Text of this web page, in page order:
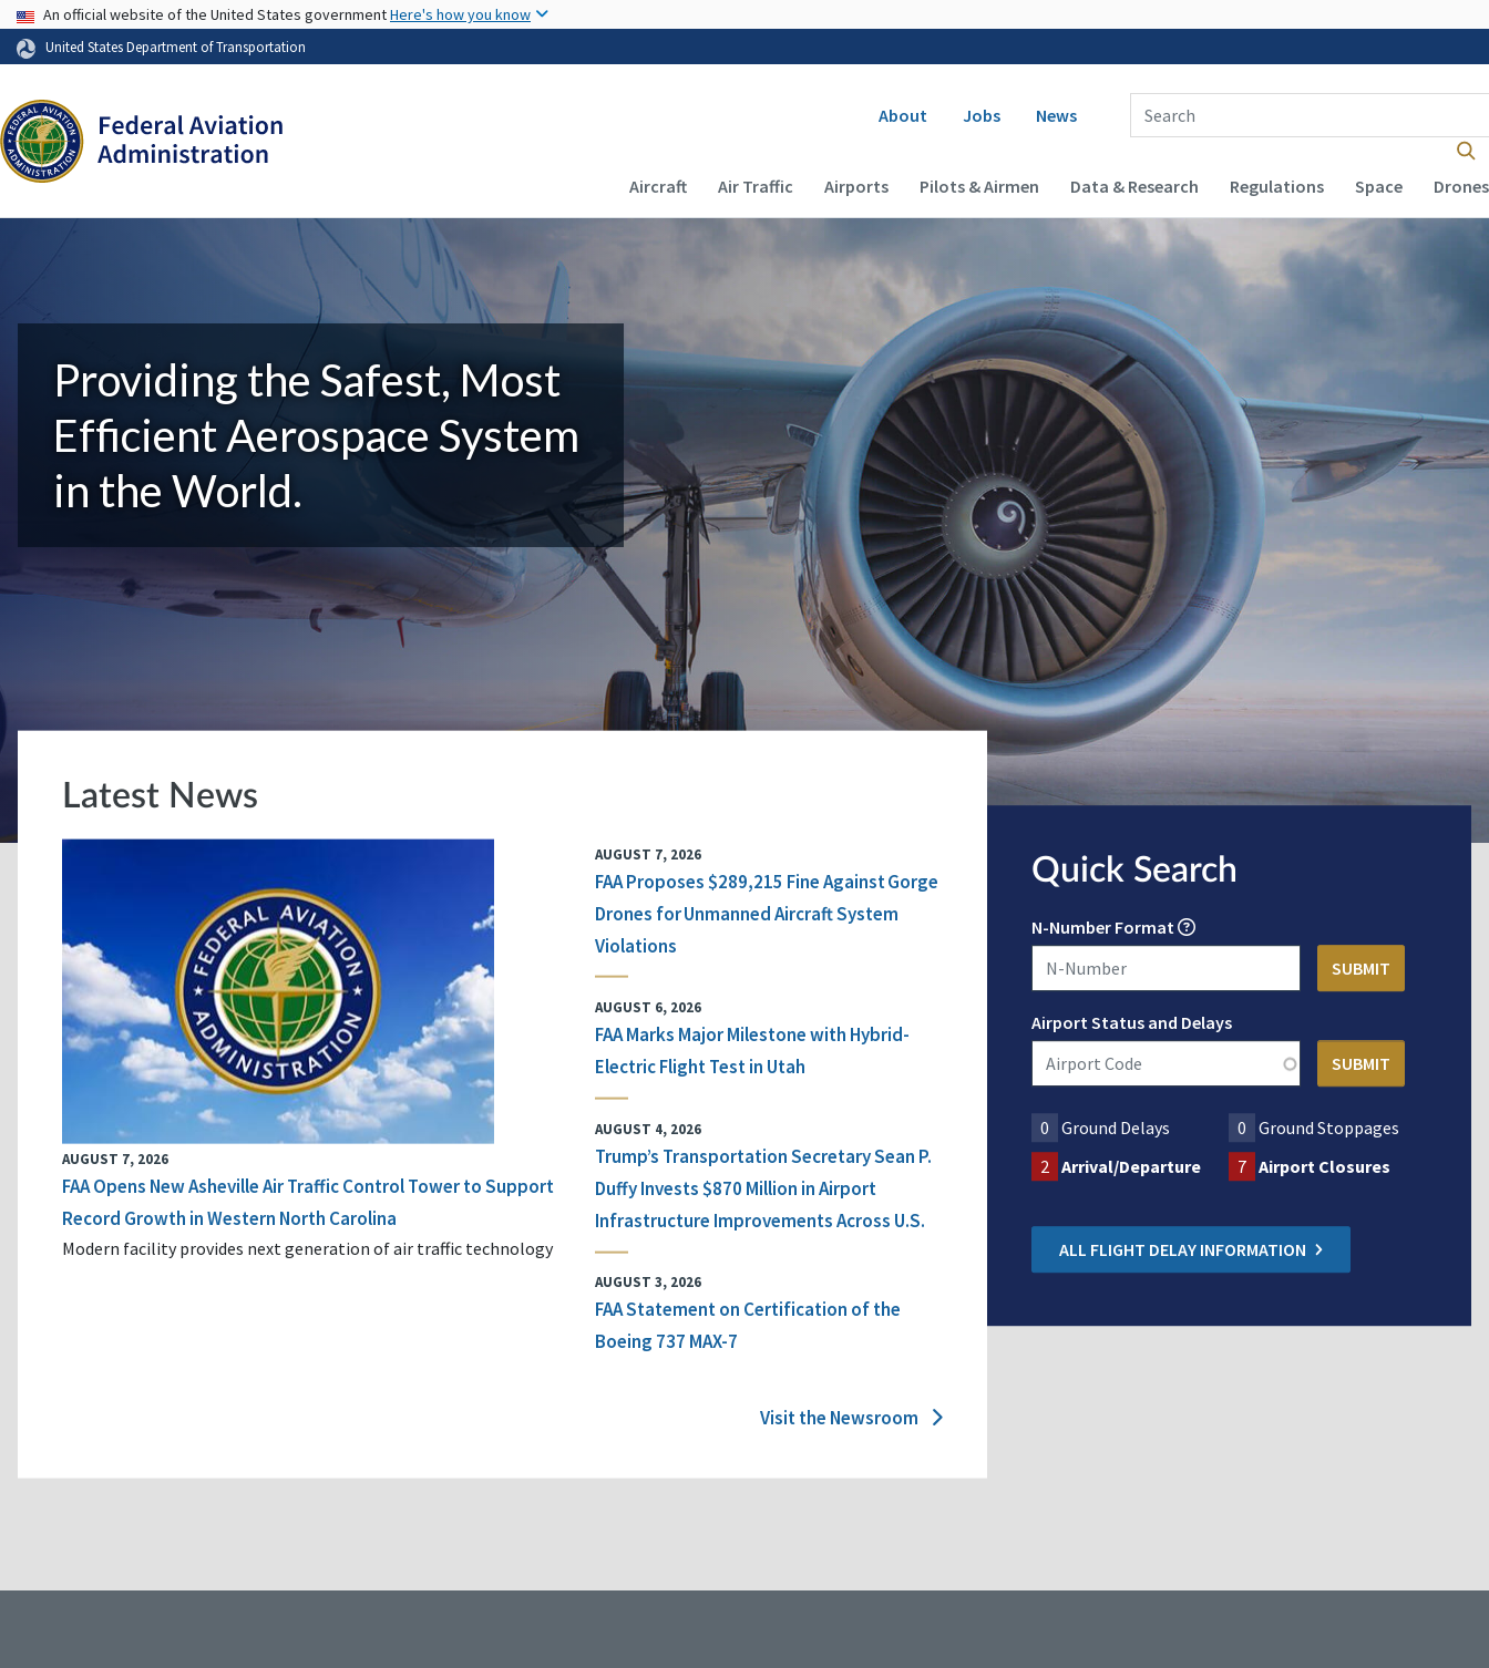
USA Banner
An official website of the United States governmentHere's how you know
United States Department of Transportation
Secondary navigation
About Jobs News
Enter Search Term(s):
Main navigation (Desktop)
Aircraft Air Traffic Airports Pilots & Airmen Data & Research Regulations Space Drones
Providing the Safest, Most
Efficient Aerospace System
in the World.
Latest News
AUGUST 7, 2026
FAA Opens New Asheville Air Traffic Control Tower to Support
Record Growth in Western North Carolina
Modern facility provides next generation of air traffic technology
AUGUST 7, 2026
FAA Proposes $289,215 Fine Against Gorge
Drones for Unmanned Aircraft System
Violations
AUGUST 6, 2026
FAA Marks Major Milestone with Hybrid-
Electric Flight Test in Utah
AUGUST 4, 2026
Trump’s Transportation Secretary Sean P.
Duffy Invests $870 Million in Airport
Infrastructure Improvements Across U.S.
AUGUST 3, 2026
FAA Statement on Certification of the
Boeing 737 MAX-7
Visit the Newsroom
Quick Search
N-Number Format
Airport Status and Delays
0 Ground Delays 0
Ground Stoppages
2 Arrival/Departure 7 Airport Closures
ALL FLIGHT DELAY INFORMATION